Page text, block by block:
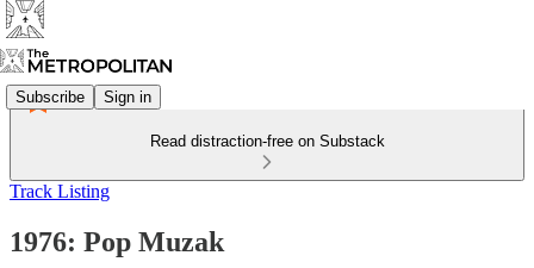
Subscribe Sign in
Read distraction-free on Substack
Track Listing
1976: Pop Muzak